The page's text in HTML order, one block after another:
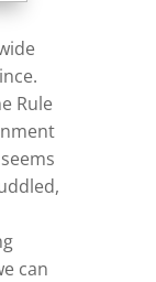
Rule
can